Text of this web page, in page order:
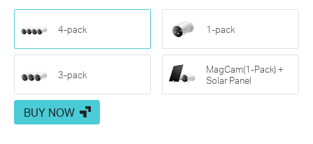
4-pack 1-pack
3-pack
MagCam(1-Pack) +
Solar Panel
BUY NOW